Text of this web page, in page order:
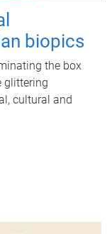
biopics
the box
glittering
cultural and